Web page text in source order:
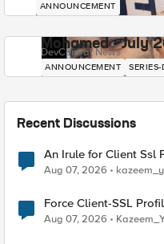
ANNOUNCEMENT
Mohamed - July
DevCentral News
ANNOUNCEMENT
Recent Discussions
An Irule for Client Ssl
TLS Extension Values
Aug 07, 2026
Force Client-SSL Profile to X25519,
Quantum
Aug 07, 2026